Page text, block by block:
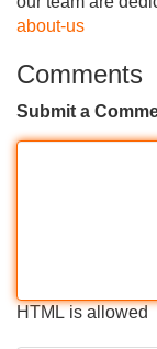
about-us
Comments
Submit a
HTML is allowed